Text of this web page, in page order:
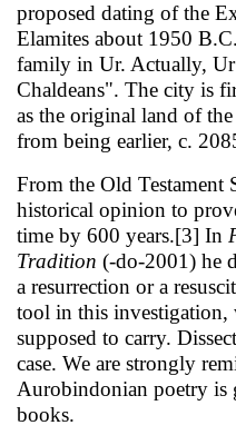
proposed dating of the
Elamites about 1950
family in Ur. Actually, Ur
Chaldeans". The city is
as the original land of
from being earlier, c.
From the Old Testament
historical opinion to
time by 600 years.[3] In
Tra­dition (-do-2001) he
a resurrection or a
tool in this investigation,
supposed to carry.
case. We are strongly
Aurobindonian poetry is
books.